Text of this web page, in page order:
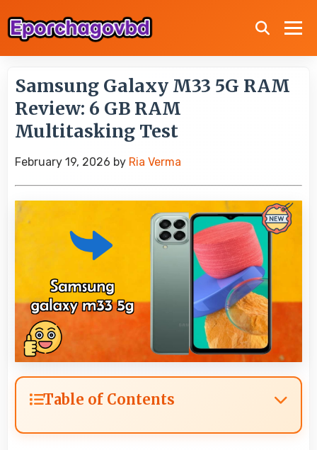
Samsung Galaxy M33 5G RAM
Review: 6 GB RAM
Multitasking Test
February 19, 2026 by Ria Verma
Table of Contents